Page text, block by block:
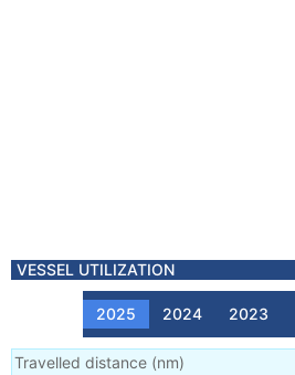
VESSEL UTILIZATION
2025 2024 2023
Travelled distance (nm)